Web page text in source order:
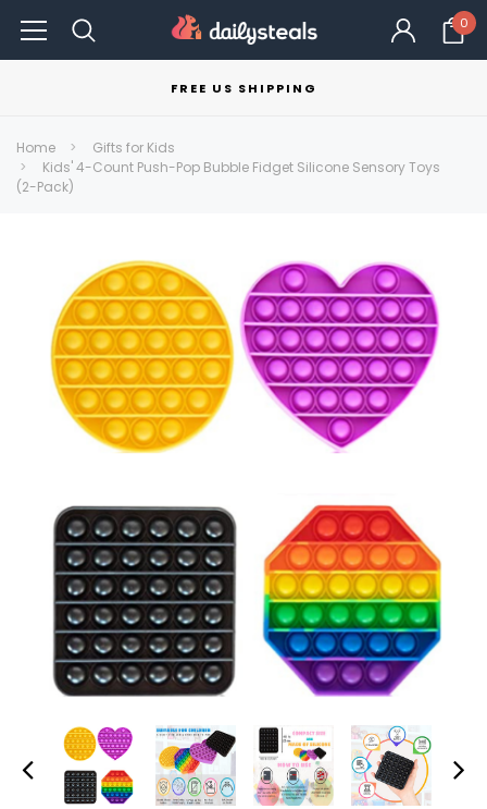
0
FREE US SHIPPING
Home
Gifts for Kids
Kids' 4-Count Push-Pop Bubble Fidget Silicone Sensory Toys
(2-Pack)